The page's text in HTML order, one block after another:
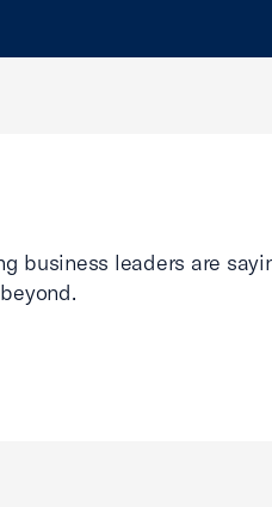
business leaders are